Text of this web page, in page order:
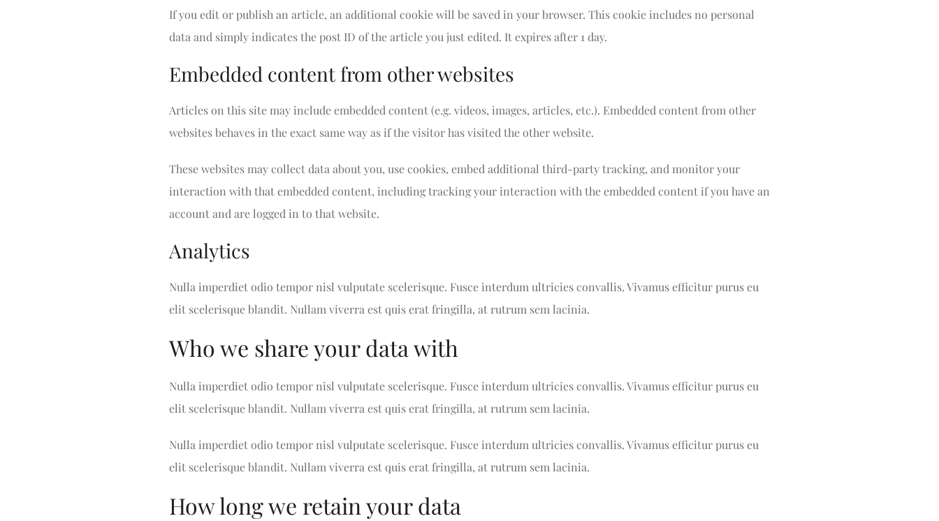
If you edit or publish an article, an additional cookie will be saved in your browser. This cookie includes no personal
data and simply indicates the post ID of the article you just edited. It expires after 1 day.
Embedded content from other websites
Articles on this site may include embedded content (e.g. videos, images, articles, etc.). Embedded content from other
websites behaves in the exact same way as if the visitor has visited the other website.
These websites may collect data about you, use cookies, embed additional third-party tracking, and monitor your
interaction with that embedded content, including tracking your interaction with the embedded content if you have an
account and are logged in to that website.
Analytics
Nulla imperdiet odio tempor nisl vulputate scelerisque. Fusce interdum ultricies convallis. Vivamus efficitur purus eu
elit scelerisque blandit. Nullam viverra est quis erat fringilla, at rutrum sem lacinia.
Who we share your data with
Nulla imperdiet odio tempor nisl vulputate scelerisque. Fusce interdum ultricies convallis. Vivamus efficitur purus eu
elit scelerisque blandit. Nullam viverra est quis erat fringilla, at rutrum sem lacinia.
Nulla imperdiet odio tempor nisl vulputate scelerisque. Fusce interdum ultricies convallis. Vivamus efficitur purus eu
elit scelerisque blandit. Nullam viverra est quis erat fringilla, at rutrum sem lacinia.
How long we retain your data